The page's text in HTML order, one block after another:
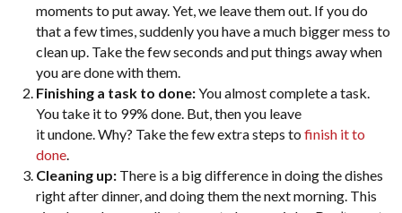
moments to put away. Yet, we leave them out. If you do
that a few times, suddenly you have a much bigger mess to
clean up. Take the few seconds and put things away when
you are done with them.
Finishing a task to done:You almost complete a task.
You take it to 99% done. But, then you leave
it undone. Why? Take the few extra steps to finish it to
done.
Cleaning up: There is a big difference in doing the dishes
right after dinner, and doing them the next morning. This